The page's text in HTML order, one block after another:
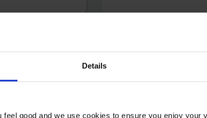
Details
feel good and we use cookies to ensure you enjoy your